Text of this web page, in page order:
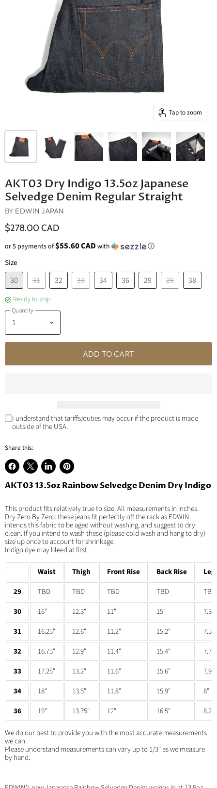
Tap to zoom
AKT03 Dry Indigo 13.5oz Japanese
Selvedge Denim Regular Straight
BY EDWIN JAPAN
$278.00 CAD
or 5 payments of$55.60 CAD with ⓘ
Size
30 31 32 33 34 36 29 28 38
Ready to ship
Quantity
ADD TO CART
I understand that tariffs/duties may occur if the product is made
outside of the USA.
Share this:
Share
on
Share
on
Share
on
Pin
on
AKT03 13.5oz Rainbow Selvedge Denim Dry Indigo
This product fits relatively true to size. All measurements in inches.
Dry Zero By Zero: these jeans fit perfectly off the rack as EDWIN
intends this fabric to be aged without washing, and suggest to dry
clean. If you intend to wash these (please cold wash and hang to dry)
size up once to account for shrinkage.
Indigo dye may bleed at first.
Waist Thigh Front Rise Back Rise
29
TBD TBD TBD TBD
TBD
30
16" 12.3" 11" 15"
7.3"
31
16.25" 12.6" 11.2" 15.2"
7.5"
32
16.75" 12.9" 11.4" 15.4"
7.7"
33
17.25" 13.2" 11.6" 15.6"
7.9"
34
18" 13.5" 11.8" 15.9"
8"
36
19" 13.75" 12" 16.5" 8.25"
We do our best to provide you with the most accurate measurements
we can.
Please understand measurements can vary up to 1/3" as we measure
by hand.